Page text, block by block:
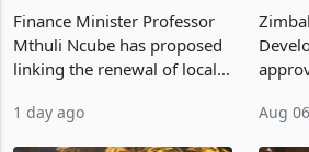
Finance Minister Professor
Mthuli Ncube has proposed
linking the renewal of local
compliance with Zimbabwe
1 day ago
the
Aug